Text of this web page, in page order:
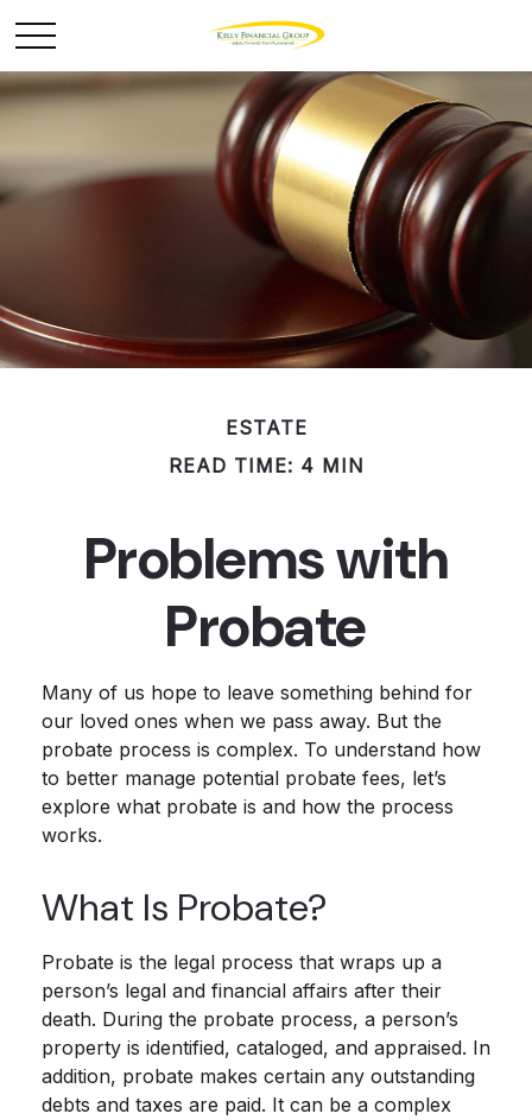
ESTATE
READ TIME: 4 MIN
Problems with
Probate
Many of us hope to leave something behind for
our loved ones when we pass away. But the
probate process is complex. To understand how
to better manage potential probate fees, let’s
explore what probate is and how the process
works.
What Is Probate?
Probate is the legal process that wraps up a
person’s legal and financial affairs after their
death. During the probate process, a person’s
property is identified, cataloged, and appraised. In
addition, probate makes certain any outstanding
debts and taxes are paid. It can be a complex